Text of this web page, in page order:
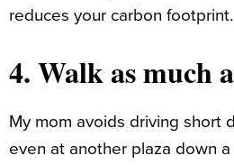
reduces your carbon footprint.
4. Walk as much
My mom avoids driving short
even at another plaza down